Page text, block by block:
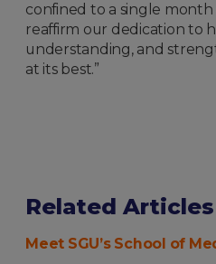
confined to a single
reaffirm our dedication to
understanding, and
at its best.”
Related Articles
Meet SGU’s School of